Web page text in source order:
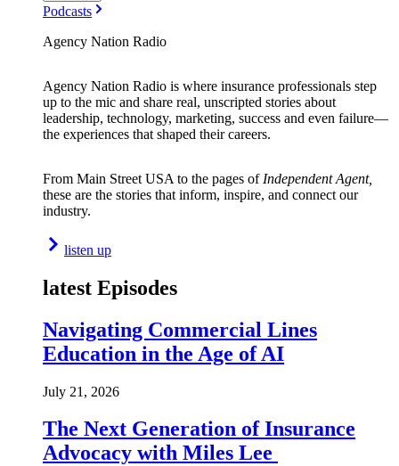
Podcasts
Agency Nation Radio
Agency Nation Radio is where insurance professionals step
up to the mic and share real, unscripted stories about
leadership, technology, marketing, success and even failure—
the experiences that shaped their careers.
From Main Street USA to the pages of Independent Agent,
these are the stories that inform, inspire, and connect our
industry.
listen up
latest Episodes
Navigating Commercial Lines
Education in the Age of AI
July 21, 2026
The Next Generation of Insurance
Advocacy with Miles Lee